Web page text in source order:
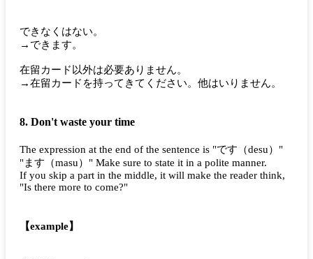
できなくはない。
→できます。
在留カード以外は必要ありません。
→在留カードを持ってきてください。他はいりません。
8. Don't waste your time
The expression at the end of the sentence is "です（desu） "
"ます（masu） " Make sure to state it in a polite manner.
If you skip a part in the middle, it will make the reader think,
"Is there more to come?"
【example】